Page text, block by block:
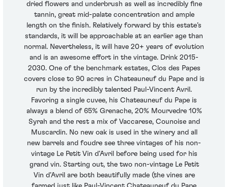
dried flowers and underbrush as well as incredibly fine
tannin, great mid-palate concentration and ample
length on the finish. Relatively forward by this estate’s
standards, it will be approachable at an earlier age than
normal. Nevertheless, it will have 20+ years of evolution
and is an awesome effort in the vintage. Drink 2015-
2030. One of the benchmark estates, Clos des Papes
covers close to 90 acres in Chateauneuf du Pape and is
run by the incredibly talented Paul-Vincent Avril.
Favoring a single cuvee, his Chateauneuf du Pape is
always a blend of 65% Grenache, 20% Mourvedre 10%
Syrah and the rest a mix of Vaccarese, Counoise and
Muscardin. No new oak is used in the winery and all
new barrels and foudre see three vintages of his non-
vintage Le Petit Vin d’Avril before being used for his
grand vin. Starting out, the two non-vintage Le Petit
Vin d’Avril are both beautifully made (the vines are